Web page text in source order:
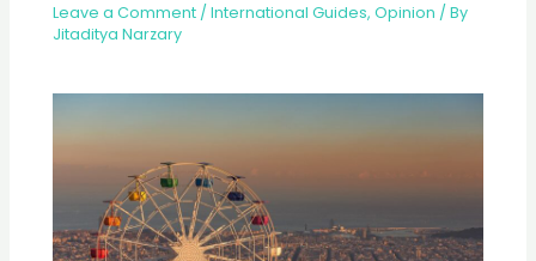
Leave a Comment /International Guides,Opinion / By
Jitaditya Narzary